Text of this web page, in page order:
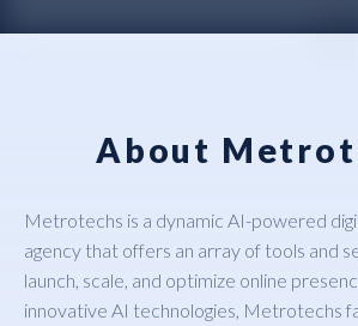
About
Metrotechs is a dynamic AI-powered
agency that offers an array of tools and
launch, scale, and optimize online
innovative AI technologies, Metrotechs